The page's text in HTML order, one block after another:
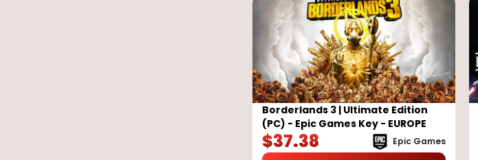
Borderlands 3 | Ultimate Edition
(PC) - Epic Games Key - EUROPE
Epic Games
$37.38